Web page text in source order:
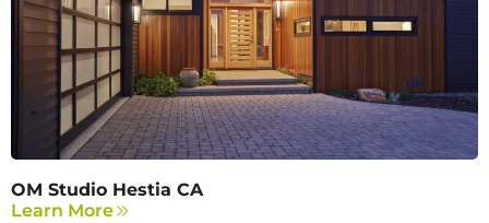
OM Studio Hestia CA
Learn More